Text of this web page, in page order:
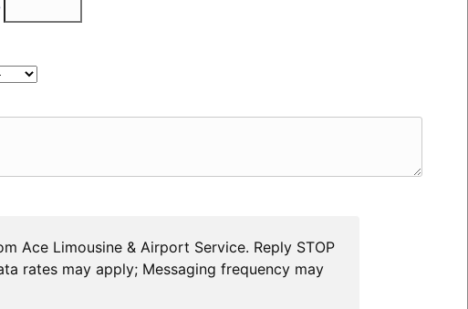
Ace Limousine & Airport Service. Reply STOP
rates may apply; Messaging frequency may